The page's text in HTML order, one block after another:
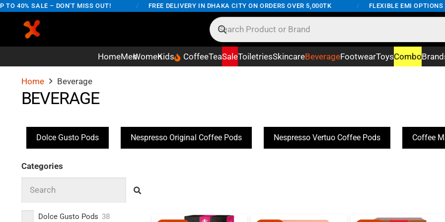
40% SALE – DON'T MISS OUT! FREE DELIVERY IN DHAKA CITY ON ORDERS OVER 5,000TK FLEXIBLE EMI OPTIONS
HomeMenWomenKids CoffeeTeaSaleToiletriesSkincareBeverageFootwearToysCombo
Home Beverage
BEVERAGE
Dolce Gusto Pods Nespresso Original Coffee Pods Nespresso Vertuo Coffee Pods Coffee
Categories
Dolce Gusto Pods 38